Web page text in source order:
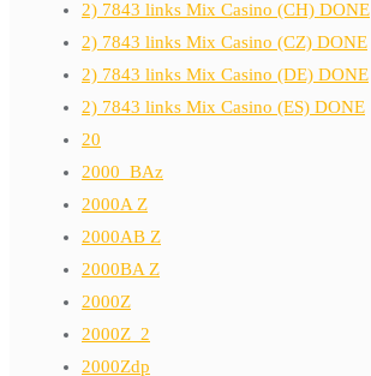
2) 7843 links Mix Casino (CH) DONE
2) 7843 links Mix Casino (CZ) DONE
2) 7843 links Mix Casino (DE) DONE
2) 7843 links Mix Casino (ES) DONE
20
2000_BAz
2000A Z
2000AB Z
2000BA Z
2000Z
2000Z_2
2000Zdp